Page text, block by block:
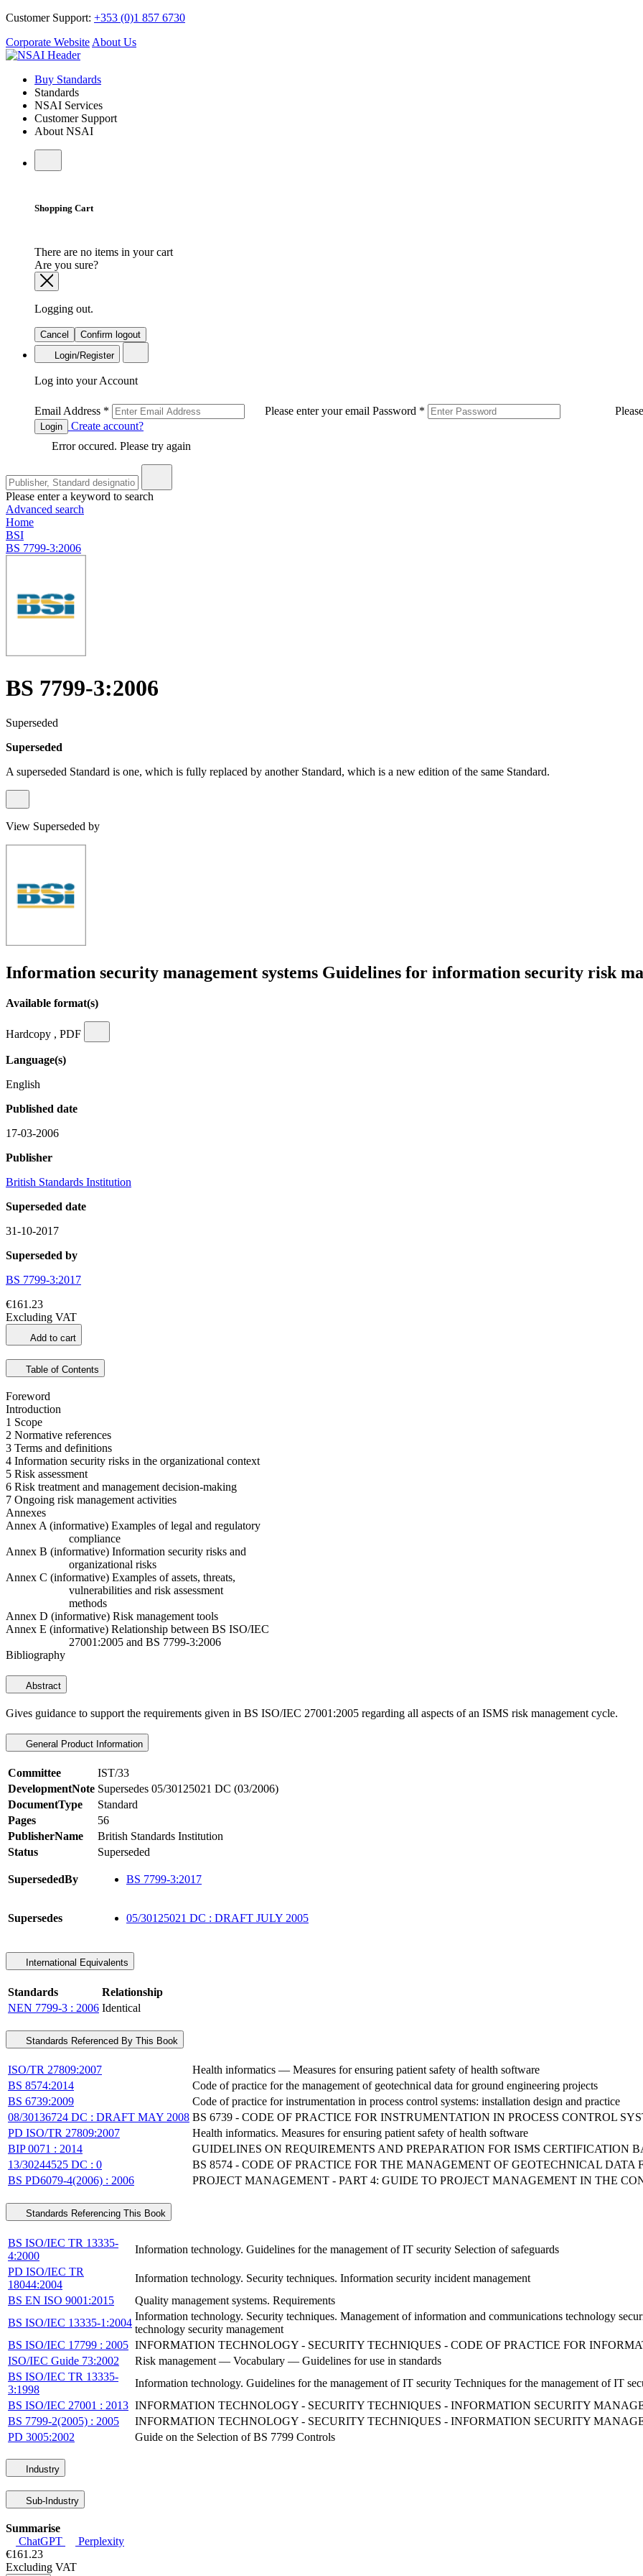
Customer Support: +353 (0)1 857 6730
Corporate Website About Us
Buy Standards
Standards
NSAI Services
Customer Support
About NSAI
Shopping Cart
There are no items in your cart
Are you sure?
Logging out.
Cancel
Confirm logout
Login/Register
Log into your Account
Email Address * Please enter your email Password *
Login
Create account?
Error occured. Please try again
Please enter a keyword to search
Advanced search
Home
BSI
BS 7799-3:2006
BS 7799-3:2006
Superseded
Superseded
A superseded Standard is one, which is fully replaced by another Standard, which is a new edition of the same Standard.
View Superseded by
Information security management systems Guidelines for information security risk
Available format(s)
Hardcopy , PDF
Language(s)
English
Published date
17-03-2006
Publisher
British Standards Institution
Superseded date
31-10-2017
Superseded by
BS 7799-3:2017
€161.23
Excluding VAT
Add to cart
Table of Contents
Foreword
Introduction
1 Scope
2 Normative references
3 Terms and definitions
4 Information security risks in the organizational context
5 Risk assessment
6 Risk treatment and management decision-making
7 Ongoing risk management activities
Annexes
Annex A (informative) Examples of legal and regulatory
compliance
Annex B (informative) Information security risks and
organizational risks
Annex C (informative) Examples of assets, threats,
vulnerabilities and risk assessment
methods
Annex D (informative) Risk management tools
Annex E (informative) Relationship between BS ISO/IEC
27001:2005 and BS 7799-3:2006
Bibliography
Abstract
Gives guidance to support the requirements given in BS ISO/IEC 27001:2005 regarding all aspects of an ISMS risk management cycle.
General Product Information
Committee
IST/33
DevelopmentNote Supersedes 05/30125021 DC (03/2006)
DocumentType
Standard
Pages
56
PublisherName
British Standards Institution
Status
Superseded
SupersededBy BS 7799-3:2017
Supersedes 05/30125021 DC : DRAFT JULY 2005
International Equivalents
Standards
Relationship
NEN 7799-3 : 2006 Identical
Standards Referenced By This Book
ISO/TR 27809:2007
Health informatics — Measures for ensuring patient safety of health software
BS 8574:2014
Code of practice for the management of geotechnical data for ground engineering projects
BS 6739:2009
Code of practice for instrumentation in process control systems: installation design and practice
08/30136724 DC : DRAFT MAY 2008 BS 6739 - CODE OF PRACTICE FOR INSTRUMENTATION IN PROCESS CONTROL
PD ISO/TR 27809:2007
Health informatics. Measures for ensuring patient safety of health software
BIP 0071 : 2014
GUIDELINES ON REQUIREMENTS AND PREPARATION FOR ISMS CERTIFICATION
13/30244525 DC : 0
BS 8574 - CODE OF PRACTICE FOR THE MANAGEMENT OF GEOTECHNICAL DATA
BS PD6079-4(2006) : 2006
PROJECT MANAGEMENT - PART 4: GUIDE TO PROJECT MANAGEMENT IN THE
Standards Referencing This Book
BS ISO/IEC TR 13335-
4:2000
Information technology. Guidelines for the management of IT security Selection of safeguards
PD ISO/IEC TR
18044:2004
Information technology. Security techniques. Information security incident management
BS EN ISO 9001:2015
Quality management systems. Requirements
BS ISO/IEC 13335-1:2004
Information technology. Security techniques. Management of information and communications technology
technology security management
BS ISO/IEC 17799 : 2005 INFORMATION TECHNOLOGY - SECURITY TECHNIQUES - CODE OF PRACTICE FOR
ISO/IEC Guide 73:2002
Risk management — Vocabulary — Guidelines for use in standards
BS ISO/IEC TR 13335-
3:1998
Information technology. Guidelines for the management of IT security Techniques for the management of IT
BS ISO/IEC 27001 : 2013 INFORMATION TECHNOLOGY - SECURITY TECHNIQUES - INFORMATION SECURITY
BS 7799-2(2005) : 2005
INFORMATION TECHNOLOGY - SECURITY TECHNIQUES - INFORMATION SECURITY
PD 3005:2002
Guide on the Selection of BS 7799 Controls
Industry
Sub-Industry
Summarise
ChatGPT
Perplexity
€161.23
Excluding VAT